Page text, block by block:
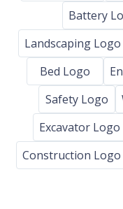
Battery
Landscaping Logo
Bed Logo
Safety Logo
Excavator Logo
Construction Logo